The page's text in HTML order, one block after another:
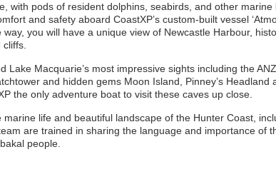
with pods of resident dolphins, seabirds, and other
and safety aboard CoastXP’s custom-built vessel
way, you will have a unique view of Newcastle Harbour,
Lake Macquarie’s most impressive sights including the
and hidden gems Moon Island, Pinney’s
the only adventure boat to visit these caves up close.
life and beautiful landscape of the Hunter Coast,
are trained in sharing the language and importance of
people.